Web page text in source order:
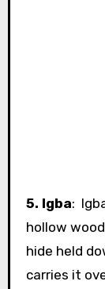
5. Igba:
hollow
hide held
carries it